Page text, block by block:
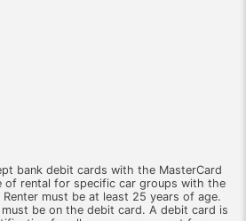
bank debit cards with the MasterCard
of rental for specific car groups with the
must be at least 25 years of age.
be on the debit card. A debit card is